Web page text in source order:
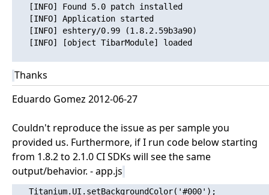
   [INFO] Found 5.0 patch installed
   [INFO] Application started
   [INFO] eshtery/0.99 (1.8.2.59b3a90)
   [INFO] [object TibarModule] loaded
Thanks
Eduardo Gomez 2012-06-27
Couldn't reproduce the issue as per sample you
provided us. Furthermore, if I run code below starting
from 1.8.2 to 2.1.0 CI SDKs will see the same
output/behavior. - app.js
   Titanium.UI.setBackgroundColor('#000');